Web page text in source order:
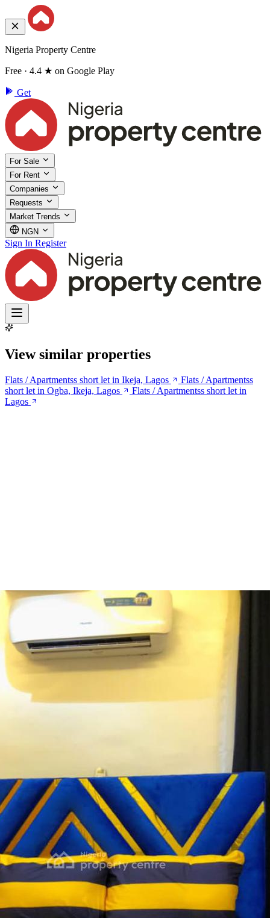
Nigeria Property Centre
Free · 4.4 ★ on Google Play
Get
For Sale
For Rent
Companies
Requests
Market Trends
NGN
Sign In Register
View similar properties
Flats / Apartmentss short let in Ikeja, Lagos
Flats / Apartmentss
short let in Ogba, Ikeja, Lagos
Flats / Apartmentss short let in
Lagos